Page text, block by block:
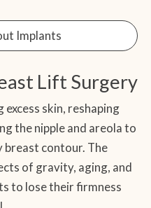
Implants
Lift Surgery
skin, reshaping
the nipple and areola to
breast contour. The
of gravity, aging, and
to lose their firmness